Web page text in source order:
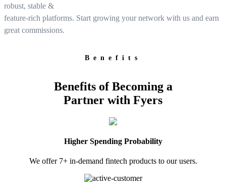
FYERS IPO
Invest in OFS Seamlessly
robust, stable &
feature-rich platforms. Start growing your network with us and earn
great commissions.
Benefits
Benefits of Becoming a
Partner with Fyers
Higher Spending Probability
We offer 7+ in-demand fintech products to our users.